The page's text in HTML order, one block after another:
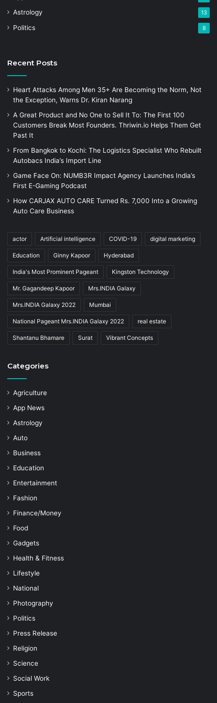
Astrology 13
Politics 8
Recent Posts
Heart Attacks Among Men 35+ Are Becoming the Norm, Not
the Exception, Warns Dr. Kiran Narang
A Great Product and No One to Sell It To: The First 100
Customers Break Most Founders. Thriwin.io Helps Them Get
Past It
From Bangkok to Kochi: The Logistics Specialist Who Rebuilt
Autobacs India’s Import Line
Game Face On: NUMB3R Impact Agency Launches India’s
First E-Gaming Podcast
How CARJAX AUTO CARE Turned Rs. 7,000 Into a Growing
Auto Care Business
actor Artificial intelligence COVID-19 digital marketing
Education Ginny Kapoor Hyderabad
India's Most Prominent Pageant Kingston Technology
Mr. Gagandeep Kapoor Mrs.INDIA Galaxy
Mrs.INDIA Galaxy 2022 Mumbai
National Pageant Mrs.INDIA Galaxy 2022 real estate
Shantanu Bhamare Surat Vibrant Concepts
Categories
Agriculture
App News
Astrology
Auto
Business
Education
Entertainment
Fashion
Finance/Money
Food
Gadgets
Health & Fitness
Lifestyle
National
Photography
Politics
Press Release
Religion
Science
Social Work
Sports